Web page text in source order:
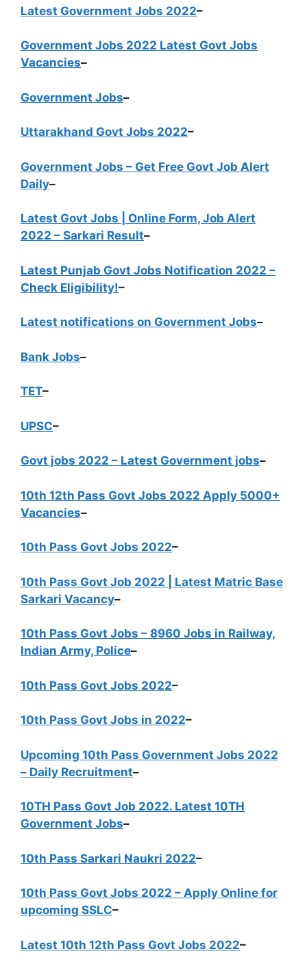
Latest Government Jobs 2022–
Government Jobs 2022 Latest Govt Jobs
Vacancies–
Government Jobs–
Uttarakhand Govt Jobs 2022–
Government Jobs – Get Free Govt Job Alert
Daily–
Latest Govt Jobs | Online Form, Job Alert
2022 – Sarkari Result–
Latest Punjab Govt Jobs Notification 2022 –
Check Eligibility!–
Latest notifications on Government Jobs–
Bank Jobs–
TET–
UPSC–
Govt jobs 2022 – Latest Government jobs–
10th 12th Pass Govt Jobs 2022 Apply 5000+
Vacancies–
10th Pass Govt Jobs 2022–
10th Pass Govt Job 2022 | Latest Matric Base
Sarkari Vacancy–
10th Pass Govt Jobs – 8960 Jobs in Railway,
Indian Army, Police–
10th Pass Govt Jobs 2022–
10th Pass Govt Jobs in 2022–
Upcoming 10th Pass Government Jobs 2022
– Daily Recruitment–
10TH Pass Govt Job 2022. Latest 10TH
Government Jobs–
10th Pass Sarkari Naukri 2022–
10th Pass Govt Jobs 2022 – Apply Online for
upcoming SSLC–
Latest 10th 12th Pass Govt Jobs 2022–